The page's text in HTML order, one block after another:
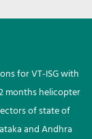
for VT-ISG with
months helicopter
of state of
and Andhra